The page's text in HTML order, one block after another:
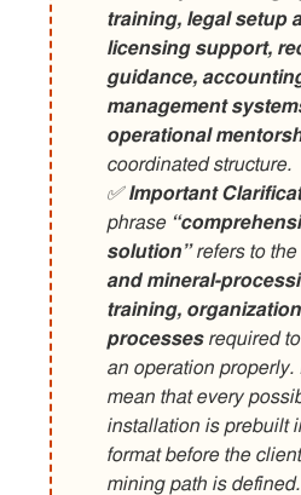
training, legal setup
licensing support,
guidance,
management
operational
coordinated structure.
✅Important
phrase
solution”refers to the
and mineral-
training,
processesrequired
an operation properly.
mean that every
installation is prebuilt
format before the
mining path is defined.